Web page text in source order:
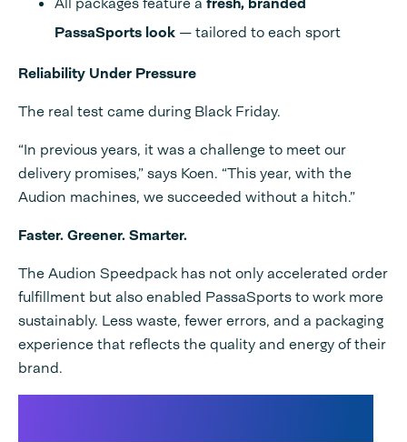
PassaSports look — tailored to each sport
Reliability Under Pressure
The real test came during Black Friday.
“In previous years, it was a challenge to meet our
delivery promises,” says Koen. “This year, with the
Audion machines, we succeeded without a hitch.”
Faster. Greener. Smarter.
The Audion Speedpack has not only accelerated order
fulfillment but also enabled PassaSports to work more
sustainably. Less waste, fewer errors, and a packaging
experience that reflects the quality and energy of their
brand.